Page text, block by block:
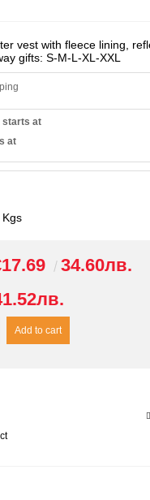
vest with fleece lining,
gifts: S-M-L-XL-XXL
starts at
at
Kgs
34.60лв.